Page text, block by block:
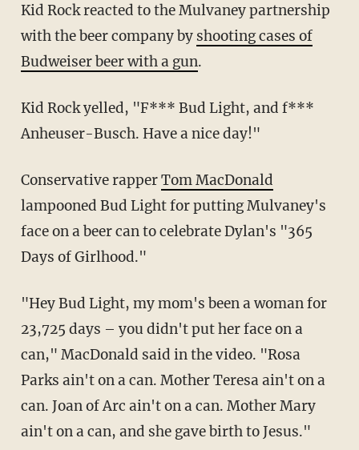
Kid Rock reacted to the Mulvaney partnership
with the beer company by shooting cases of
Budweiser beer with a gun.
Kid Rock yelled, "F*** Bud Light, and f***
Anheuser-Busch. Have a nice day!"
Conservative rapperTom MacDonald
lampooned Bud Light for putting Mulvaney's
face on a beer can to celebrate Dylan's "365
Days of Girlhood."
"Hey Bud Light, my mom's been a woman for
23,725 days – you didn't put her face on a
can," MacDonald said in the video. "Rosa
Parks ain't on a can. Mother Teresa ain't on a
can. Joan of Arc ain't on a can. Mother Mary
ain't on a can, and she gave birth to Jesus."